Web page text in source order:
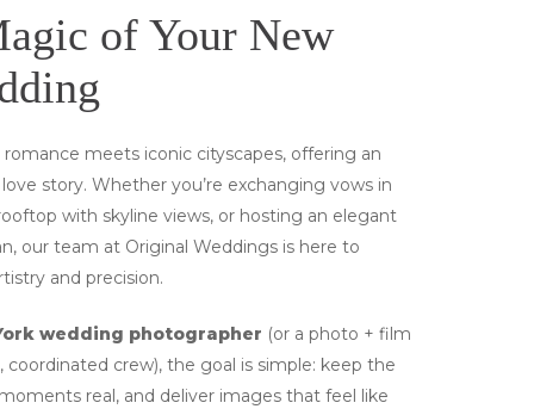
of Your New
meets iconic cityscapes, offering an
story. Whether you’re exchanging vows in
with skyline views, or hosting an elegant
our team at Original Weddings is here to
and precision.
wedding photographer (or a photo + film
crew), the goal is simple: keep the
real, and deliver images that feel like